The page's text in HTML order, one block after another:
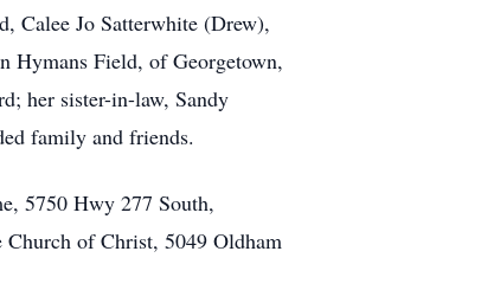
Calee Jo Satterwhite (Drew),
Hymans Field, of Georgetown,
her sister-in-law, Sandy
family and friends.
5750 Hwy 277 South,
of Christ, 5049 Oldham